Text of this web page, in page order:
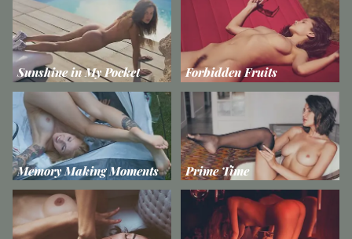
Sunshine in My Pocket Forbidden Fruits
Memory Making Moments Prime Time